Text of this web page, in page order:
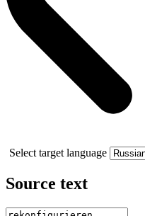
Select target language
Source text